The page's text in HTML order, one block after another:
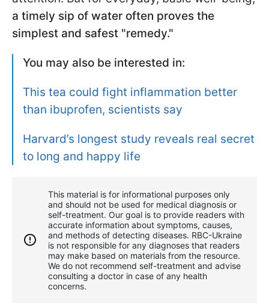
a timely sip of water often proves the
simplest and safest "remedy."
You may also be interested in:
This tea could fight inflammation better
than ibuprofen, scientists say
Harvard’s longest study reveals real secret
to long and happy life
This material is for informational purposes only
and should not be used for medical diagnosis or
self-treatment. Our goal is to provide readers with
accurate information about symptoms, causes,
and methods of detecting diseases. RBС-Ukraine
is not responsible for any diagnoses that readers
may make based on materials from the resource.
We do not recommend self-treatment and advise
consulting a doctor in case of any health
concerns.